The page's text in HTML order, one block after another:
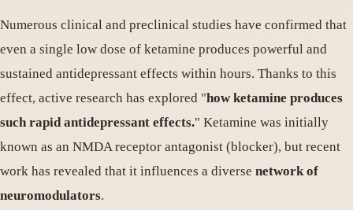
Numerous clinical and preclinical studies have confirmed that
even a single low dose of ketamine produces powerful and
sustained antidepressant effects within hours. Thanks to this
effect, active research has explored "how ketamine produces
such rapid antidepressant effects." Ketamine was initially
known as an NMDA receptor antagonist (blocker), but recent
work has revealed that it influences a diverse network of
neuromodulators.